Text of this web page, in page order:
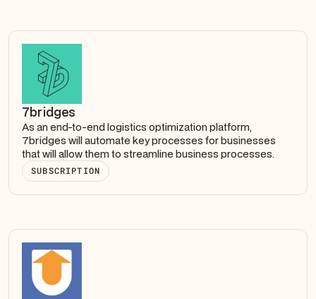
7bridges
As an end-to-end logistics optimization platform,
7bridges will automate key processes for businesses
that will allow them to streamline business processes.
SUBSCRIPTION